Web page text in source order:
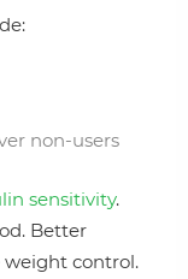
non-users
sensitivity.
Better
control.